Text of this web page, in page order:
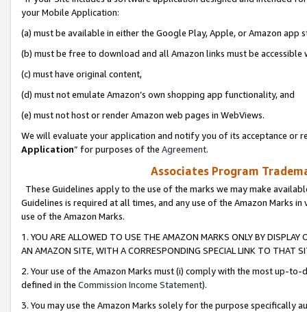
your Mobile Application:
(a) must be available in either the Google Play, Apple, or Amazon app
(b) must be free to download and all Amazon links must be
(c) must have original content,
(d) must not emulate Amazon’s own shopping app functionality, and
(e) must not host or render Amazon web pages in WebViews.
We will evaluate your application and notify you of its acceptance or
Application” for purposes of the Agreement.
Associates Program
These Guidelines apply to the use of the marks we may make
Guidelines is required at all times, and any use of the Amazon Marks
use of the Amazon Marks.
1. YOU ARE ALLOWED TO USE THE AMAZON MARKS ONLY BY
AN AMAZON SITE, WITH A CORRESPONDING SPECIAL LINK TO THAT
2. Your use of the Amazon Marks must (i) comply with the most up-
defined in the Commission Income Statement).
3. You may use the Amazon Marks solely for the purpose specifically